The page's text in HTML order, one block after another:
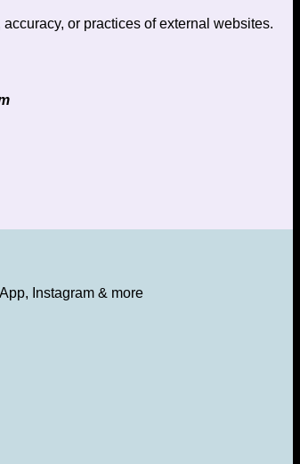
or practices of external websites.
Instagram & more